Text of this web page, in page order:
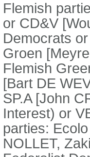
Flemish
or CD&V
Democrats
Groen
Flemish
[Bart DE
SP.A [John
Interest) or
parties:
NOLLET,